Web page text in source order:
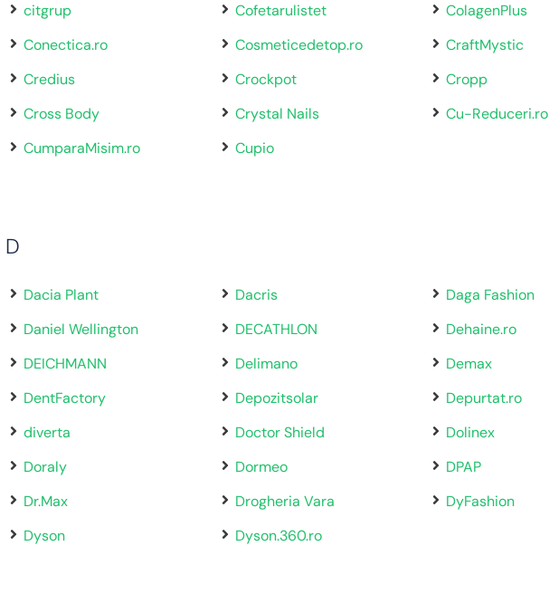
citgrup
Cofetarulistet
ColagenPlus
Conectica.ro
Cosmeticedetop.ro
CraftMystic
Credius
Crockpot
Cropp
Cross Body
Crystal Nails
Cu-Reduceri.ro
CumparaMisim.ro
Cupio
D
Dacia Plant Dacris
Daga Fashion
Daniel Wellington
DECATHLON
Dehaine.ro
DEICHMANN
Delimano
Demax
DentFactory
Depozitsolar
Depurtat.ro
diverta
Doctor Shield
Dolinex
Doraly
Dormeo
DPAP
Dr.Max
Drogheria Vara
DyFashion
Dyson
Dyson.360.ro